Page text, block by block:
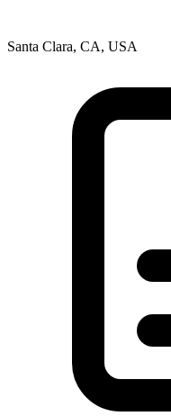
Santa Clara, CA, USA